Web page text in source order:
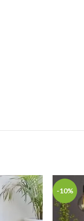
-10%